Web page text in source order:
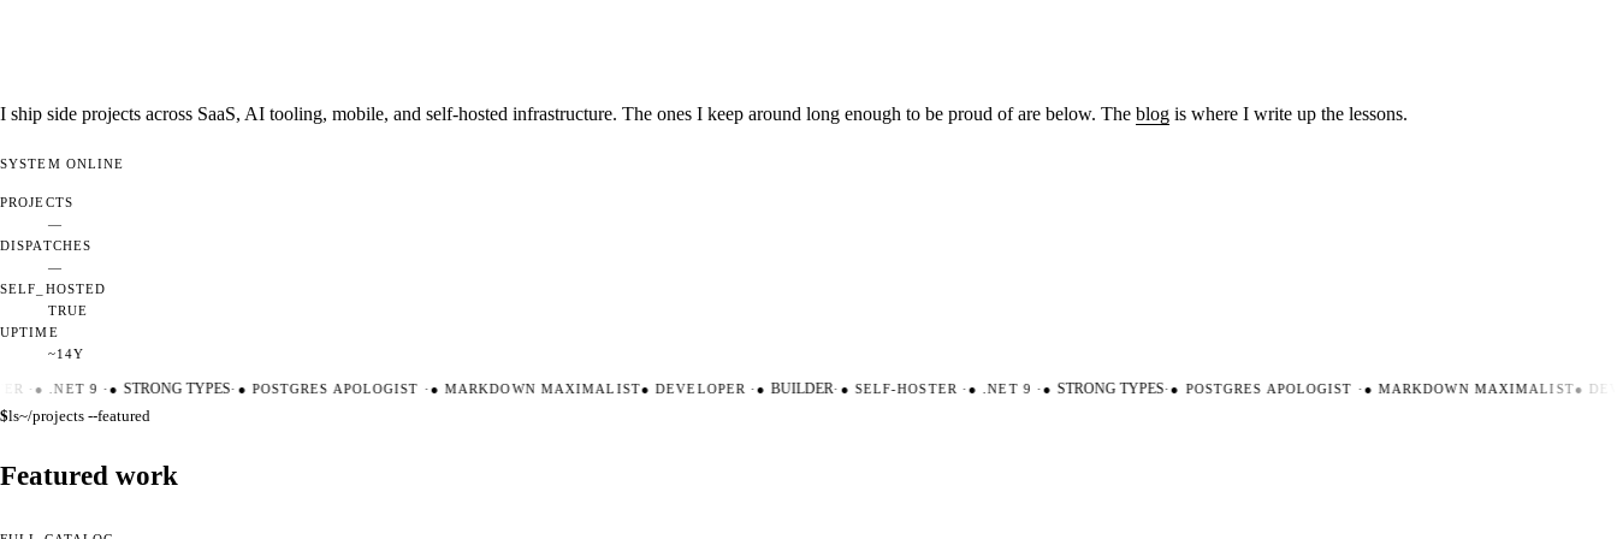
I ship side projects across SaaS, AI tooling, mobile, and self-hosted infrastructure. The ones I keep around long enough to be proud of are below. The blog is where I write up the lessons.
SYSTEM ONLINE
PROJECTS
—
DISPATCHES
—
SELF_HOSTED
TRUE
UPTIME
~14Y
·● .NET 9 ·● STRONG TYPES·●POSTGRES APOLOGIST·●MARKDOWN MAXIMALIST●DEVELOPER·● BUILDER·●SELF-HOSTER·●.NET 9 ·● STRONG TYPES·●POSTGRES APOLOGIST·●MARKDOWN MAXIMALIST●
$ls~/projects --featured
Featured work